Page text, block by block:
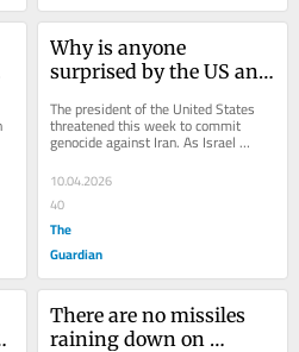
Why is anyone
surprised by the US and
only what the world
allowed them to do in
The president of the United States
threatened this week to commit
genocide against Iran. As Israel
engages in continued bombing in
Lebanon, killing...
10.04.2026
40
The
Guardian
There are no missiles
raining down on